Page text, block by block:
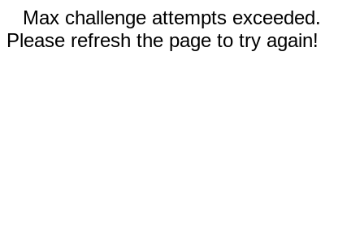
Max challenge attempts exceeded.
Please refresh the page to try again!